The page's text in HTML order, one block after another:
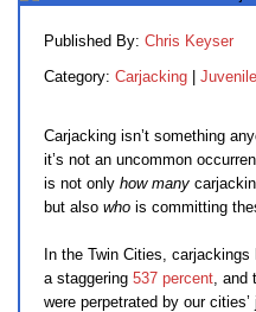
Published By: Chris Keyser
Category: Carjacking
Carjacking isn’t something
it’s not an uncommon
is not only how many
but also who is committing
In the Twin Cities,
a staggering 537 percent, and
were perpetrated by our cities’